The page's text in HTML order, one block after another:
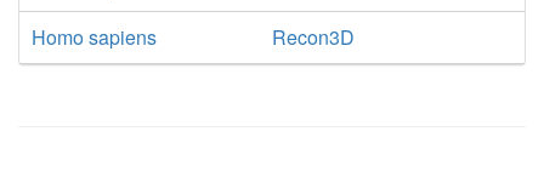
Homo sapiens
Recon3D